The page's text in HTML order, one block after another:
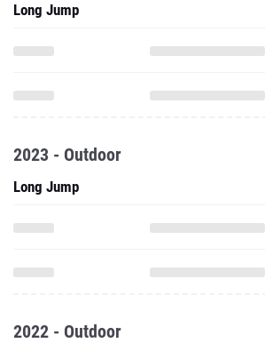
Long Jump
2023 - Outdoor
Long Jump
2022 - Outdoor